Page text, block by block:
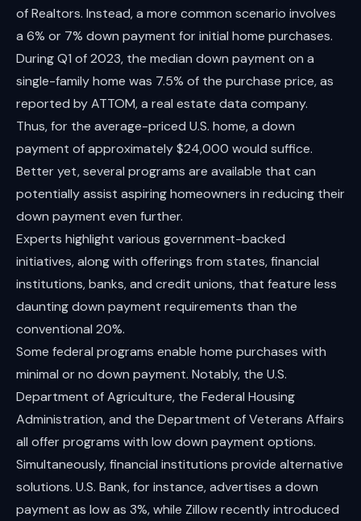
of Realtors. Instead, a more common scenario involves
a 6% or 7% down payment for initial home purchases.
During Q1 of 2023, the median down payment on a
single-family home was 7.5% of the purchase price, as
reported by ATTOM, a real estate data company.
Thus, for the average-priced U.S. home, a down
payment of approximately $24,000 would suffice.
Better yet, several programs are available that can
potentially assist aspiring homeowners in reducing their
down payment even further.
Experts highlight various government-backed
initiatives, along with offerings from states, financial
institutions, banks, and credit unions, that feature less
daunting down payment requirements than the
conventional 20%.
Some federal programs enable home purchases with
minimal or no down payment. Notably, the U.S.
Department of Agriculture, the Federal Housing
Administration, and the Department of Veterans Affairs
all offer programs with low down payment options.
Simultaneously, financial institutions provide alternative
solutions. U.S. Bank, for instance, advertises a down
payment as low as 3%, while Zillow recently introduced